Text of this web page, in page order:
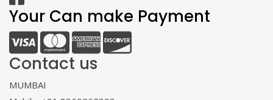
Your Can make Payment
Contact us
MUMBAI